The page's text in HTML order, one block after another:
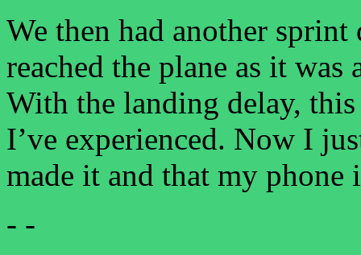
We then had another
reached the plane as it was
With the landing delay,
I’ve experienced. Now I
made it and that my
- -